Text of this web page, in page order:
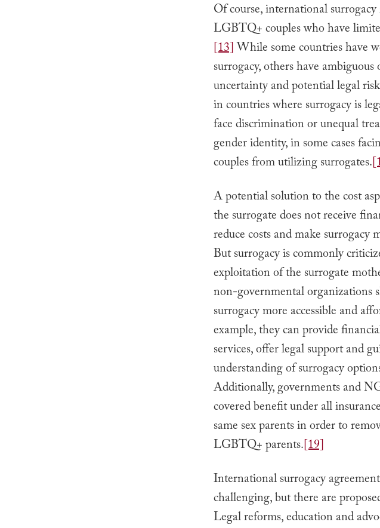
Of course, international
LGBTQ+ couples who have
[13]While some countries have
surrogacy, others have
uncertainty and potential legal
in countries where surrogacy is
face discrimination or unequal
gender identity, in some cases
couples from utilizing surrogates.
A potential solution to the cost
the surrogate does not receive
reduce costs and make
But surrogacy is commonly
exploitation of the surrogate
non-governmental organizations
surrogacy more accessible and
example, they can provide
services, offer legal support and
understanding of surrogacy
Additionally, governments and
covered benefit under all
same sex parents in order to
LGBTQ+ parents.[19]
International surrogacy
challenging, but there are
Legal reforms, education and